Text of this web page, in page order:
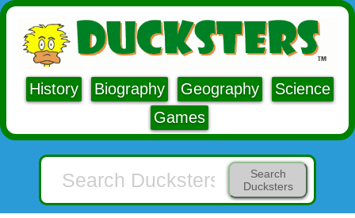
History Biography Geography
Science
Games
Search
Ducksters